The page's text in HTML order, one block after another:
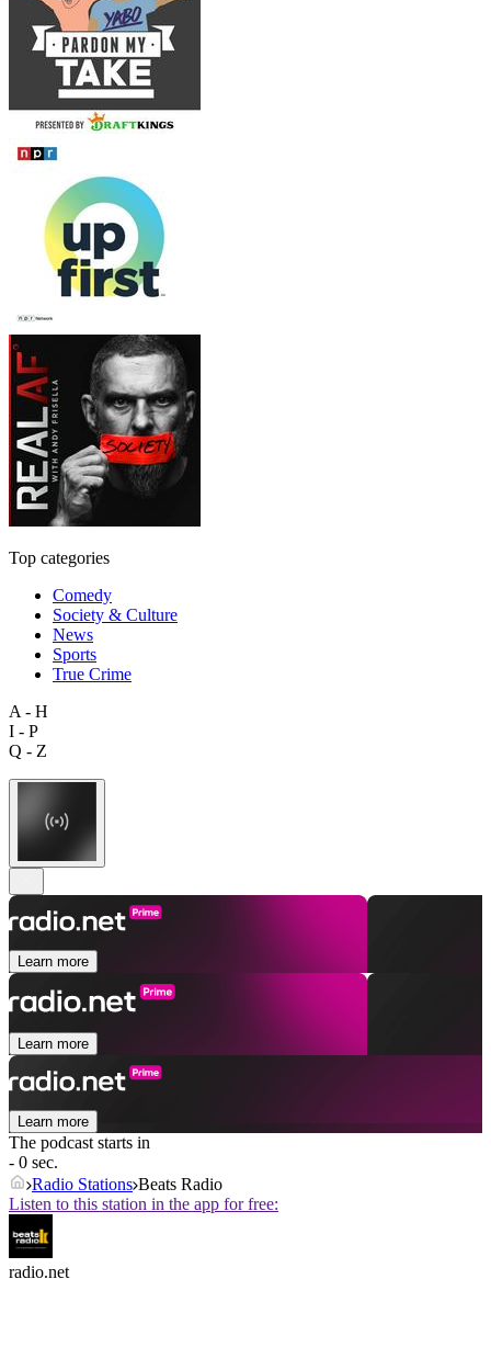
Top categories
Comedy
Society & Culture
News
Sports
True Crime
A - H
I - P
Q - Z
Learn more
Learn more
Learn more
The podcast starts in
- 0 sec.
Radio Stations Beats Radio
Listen to this station in the app for free:
radio.net